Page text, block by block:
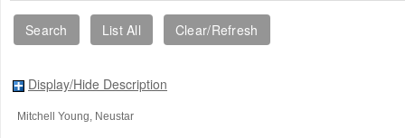
Display/Hide Description
Mitchell Young, Neustar